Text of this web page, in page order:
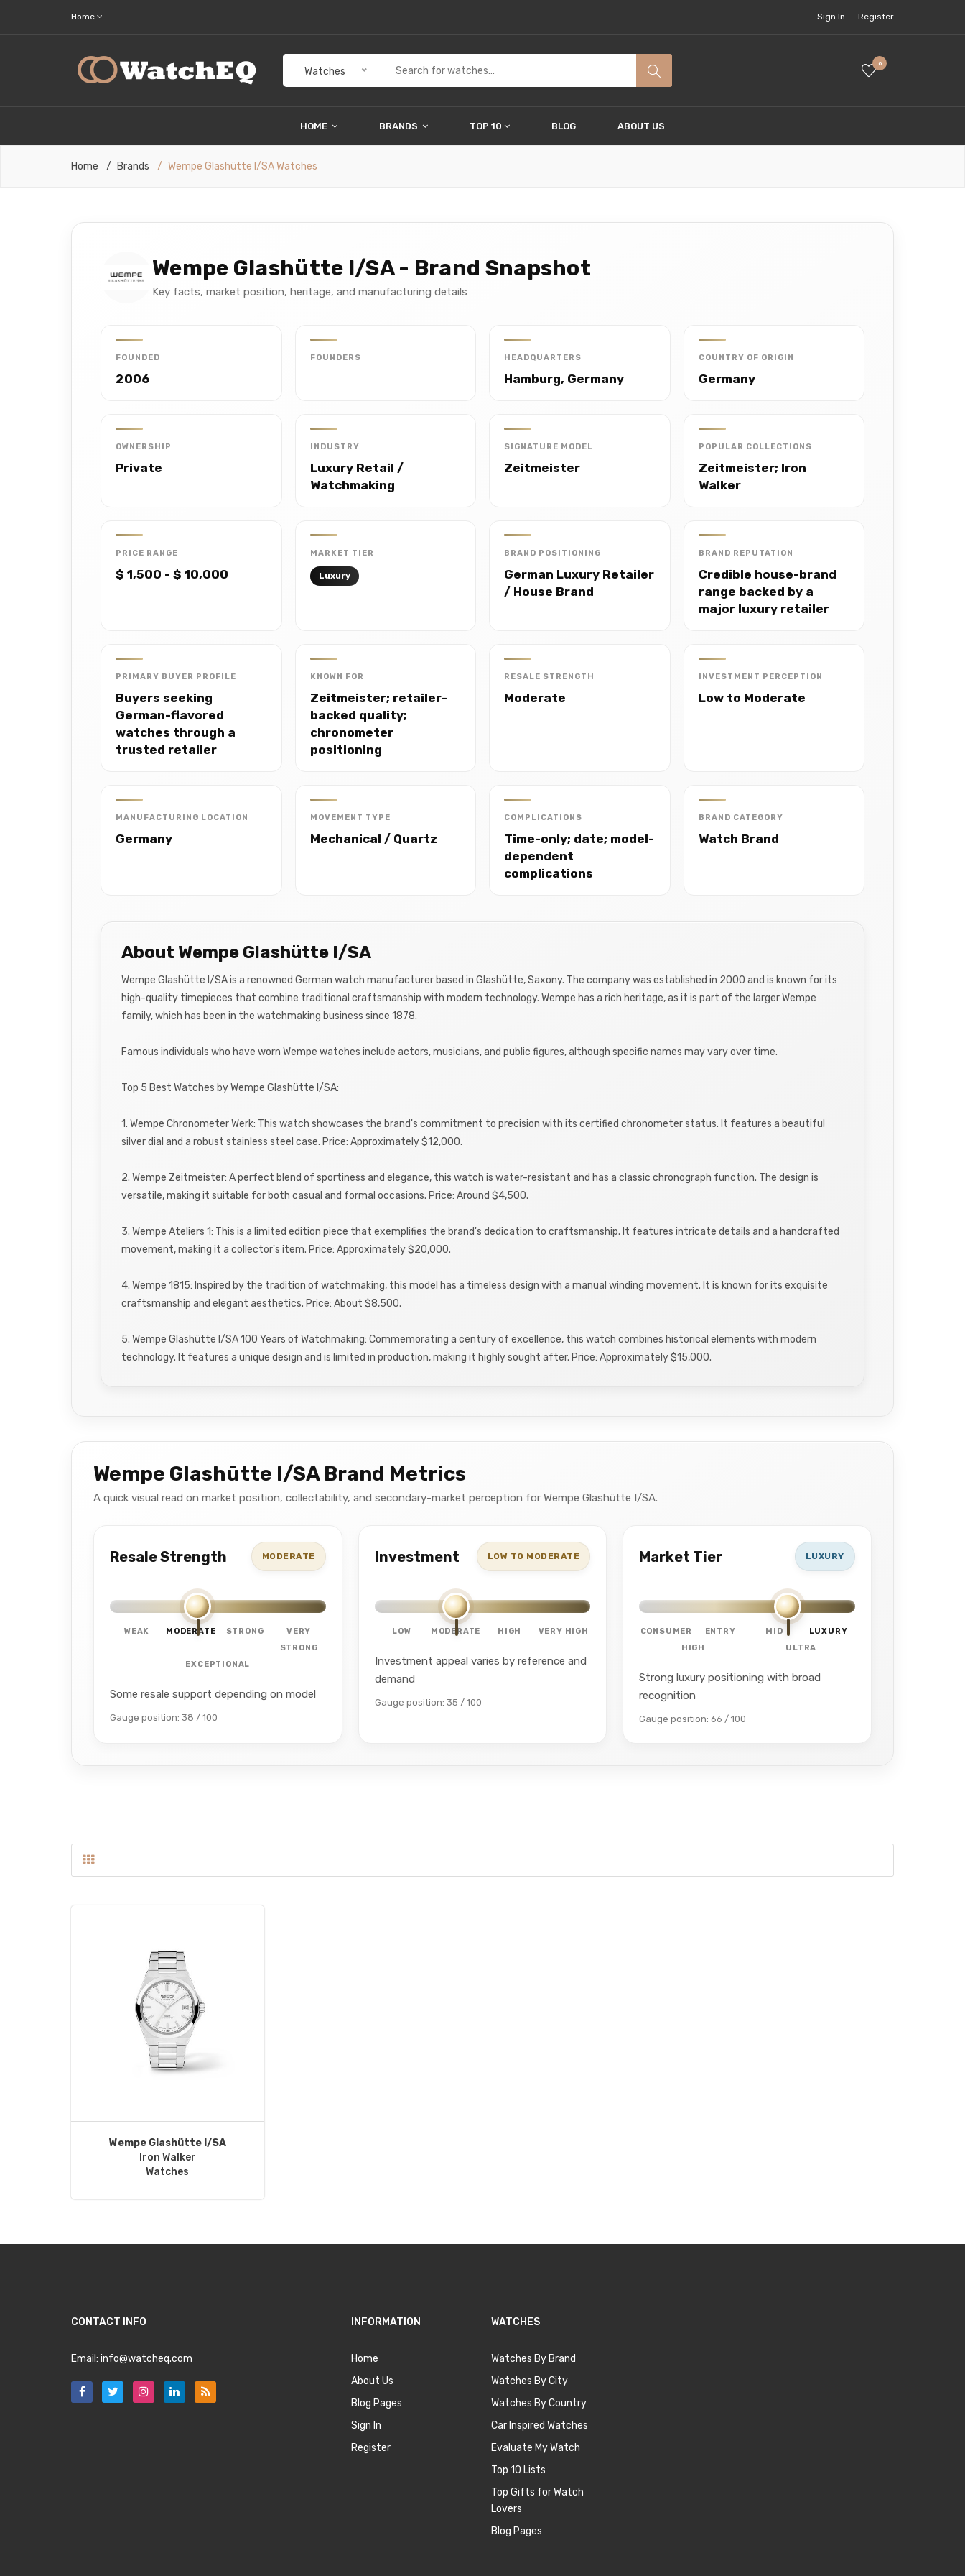
Home Sign In Register
Watches
0
HOME BRANDS TOP 10 BLOG ABOUT US
Home Brands Wempe Glashütte I/SA Watches
Wempe Glashütte I/SA - Brand Snapshot
Key facts, market position, heritage, and manufacturing details
FOUNDED
2006
FOUNDERS HEADQUARTERS
Hamburg, Germany
COUNTRY OF ORIGIN
Germany
OWNERSHIP
Private
INDUSTRY
Luxury Retail /
Watchmaking
SIGNATURE MODEL
Zeitmeister
POPULAR COLLECTIONS
Zeitmeister; Iron
Walker
PRICE RANGE
$ 1,500 - $ 10,000
MARKET TIER
Luxury
BRAND POSITIONING
German Luxury Retailer
/ House Brand
BRAND REPUTATION
Credible house-brand
range backed by a
major luxury retailer
PRIMARY BUYER PROFILE
Buyers seeking
German-flavored
watches through a
trusted retailer
KNOWN FOR
Zeitmeister; retailer-
backed quality;
chronometer
positioning
RESALE STRENGTH
Moderate
INVESTMENT PERCEPTION
Low to Moderate
MANUFACTURING LOCATION
Germany
MOVEMENT TYPE
Mechanical / Quartz
COMPLICATIONS
Time-only; date; model-
dependent
complications
BRAND CATEGORY
Watch Brand
About Wempe Glashütte I/SA
Wempe Glashütte I/SA is a renowned German watch manufacturer based in Glashütte, Saxony. The company was established in 2000 and is known for its
high-quality timepieces that combine traditional craftsmanship with modern technology. Wempe has a rich heritage, as it is part of the larger Wempe
family, which has been in the watchmaking business since 1878.
Famous individuals who have worn Wempe watches include actors, musicians, and public figures, although specific names may vary over time.
Top 5 Best Watches by Wempe Glashütte I/SA:
1. Wempe Chronometer Werk: This watch showcases the brand's commitment to precision with its certified chronometer status. It features a beautiful
silver dial and a robust stainless steel case. Price: Approximately $12,000.
2. Wempe Zeitmeister: A perfect blend of sportiness and elegance, this watch is water-resistant and has a classic chronograph function. The design is
versatile, making it suitable for both casual and formal occasions. Price: Around $4,500.
3. Wempe Ateliers 1: This is a limited edition piece that exemplifies the brand's dedication to craftsmanship. It features intricate details and a handcrafted
movement, making it a collector's item. Price: Approximately $20,000.
4. Wempe 1815: Inspired by the tradition of watchmaking, this model has a timeless design with a manual winding movement. It is known for its exquisite
craftsmanship and elegant aesthetics. Price: About $8,500.
5. Wempe Glashütte I/SA 100 Years of Watchmaking: Commemorating a century of excellence, this watch combines historical elements with modern
technology. It features a unique design and is limited in production, making it highly sought after. Price: Approximately $15,000.
Wempe Glashütte I/SA Brand Metrics
A quick visual read on market position, collectability, and secondary-market perception for Wempe Glashütte I/SA.
Resale Strength MODERATE
WEAK MODERATE STRONG
VERY
STRONG
EXCEPTIONAL
Some resale support depending on model
Gauge position: 38 / 100
Investment LOW TO MODERATE
LOW MODERATE HIGH VERY HIGH
Investment appeal varies by reference and
demand
Gauge position: 35 / 100
Market Tier LUXURY
CONSUMER ENTRY MID
LUXURY
HIGH
ULTRA
Strong luxury positioning with broad
recognition
Gauge position: 66 / 100
Wempe Glashütte I/SA
Iron Walker
Watches
CONTACT INFO
Email: info@watcheq.com
INFORMATION
Home
About Us
Blog Pages
Sign In
Register
WATCHES
Watches By Brand
Watches By City
Watches By Country
Car Inspired Watches
Evaluate My Watch
Top 10 Lists
Top Gifts for Watch
Lovers
Blog Pages